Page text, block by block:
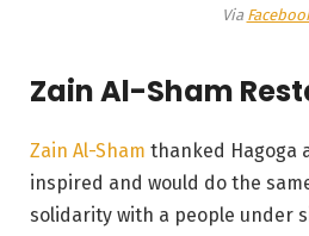
Via
Zain Al-Sham
Zain Al-Sham thanked Hagoga
inspired and would do the
solidarity with a people under